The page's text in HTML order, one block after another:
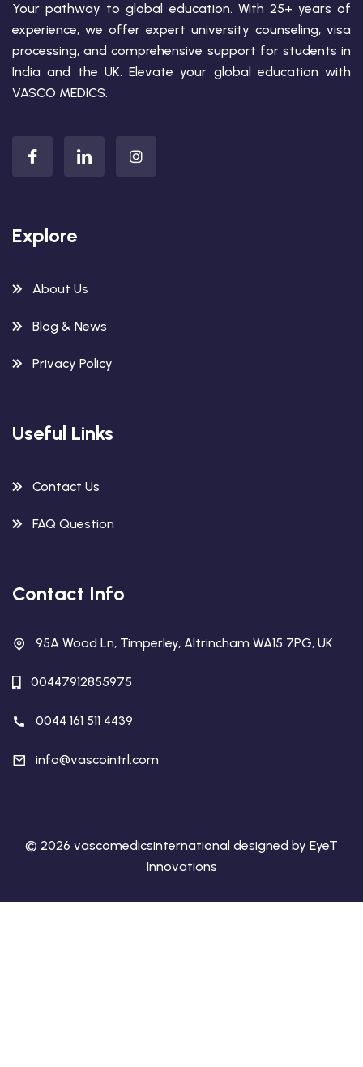
Your pathway to global education. With 25+ years of
experience, we offer expert university counseling, visa
processing, and comprehensive support for students in
India and the UK. Elevate your global education with
VASCO MEDICS.
Explore
About Us
Blog & News
Privacy Policy
Useful Links
Contact Us
FAQ Question
Contact Info
95A Wood Ln, Timperley, Altrincham WA15 7PG, UK
00447912855975
0044 161 511 4439
info@vascointrl.com
© 2026 vascomedicsinternational designed by EyeT
Innovations